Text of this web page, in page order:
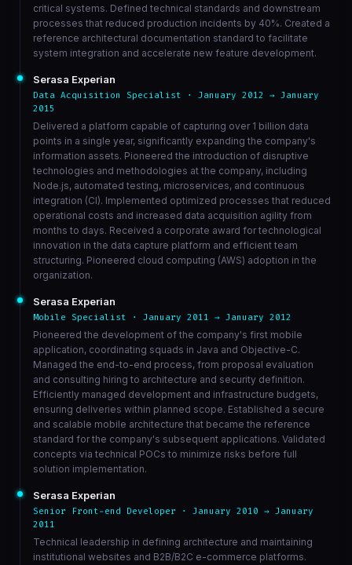
critical systems. Defined technical standards and downstream
processes that reduced production incidents by 40%. Created a
reference architectural documentation standard to facilitate
system integration and accelerate new feature development.
Serasa Experian
Data Acquisition Specialist · January 2012 → January
2015
Delivered a platform capable of capturing over 1 billion data
points in a single year, significantly expanding the company's
information assets. Pioneered the introduction of disruptive
technologies and methodologies at the company, including
Node.js, automated testing, microservices, and continuous
integration (CI). Implemented optimized processes that reduced
operational costs and increased data acquisition agility from
months to days. Received a corporate award for technological
innovation in the data capture platform and efficient team
structuring. Pioneered cloud computing (AWS) adoption in the
organization.
Serasa Experian
Mobile Specialist · January 2011 → January 2012
Pioneered the development of the company's first mobile
application, coordinating squads in Java and Objective-C.
Managed the end-to-end process, from proposal evaluation
and consulting hiring to architecture and security definition.
Efficiently managed development and infrastructure budgets,
ensuring deliveries within planned scope. Established a secure
and scalable mobile architecture that became the reference
standard for the company's subsequent applications. Validated
concepts via technical POCs to minimize risks before full
solution implementation.
Serasa Experian
Senior Front-end Developer · January 2010 → January
2011
Technical leadership in defining architecture and maintaining
institutional websites and B2B/B2C e-commerce platforms.